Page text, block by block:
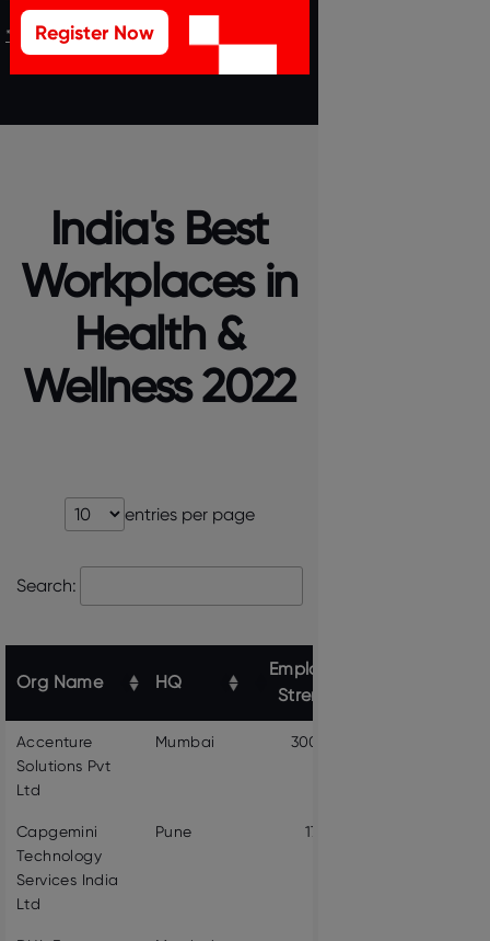
*T&C Apply
India's Best
Workplaces in
Health &
Wellness 2022
entries per page
Search:
Org Name HQ
Employee
Strength
Accenture
Solutions Pvt
Ltd
Mumbai 300000
Capgemini
Technology
Services India
Ltd
Pune 174491
Register Now